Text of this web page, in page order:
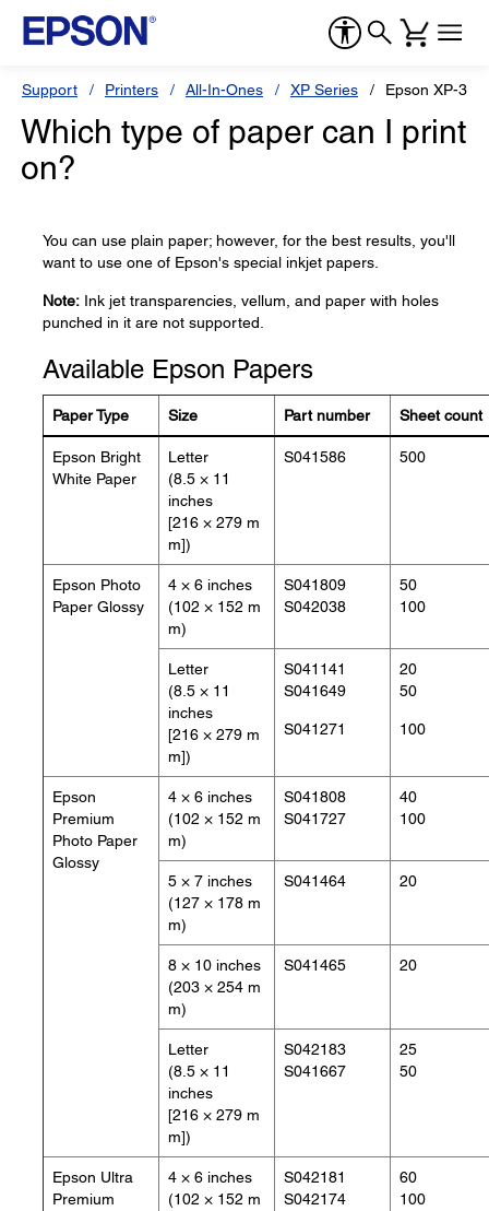
Support Printers All-In-Ones XP Series Epson XP-330
Which type of paper can I print
on?
You can use plain paper; however, for the best results, you'll
want to use one of Epson's special inkjet papers.
Note: Ink jet transparencies, vellum, and paper with holes
punched in it are not supported.
Available Epson Papers
Paper Type Size Part number Sheet count
Epson Bright
White Paper
Letter
(8.5 × 11
inches
[216 × 279 m
m])
S041586 500
Epson Photo
Paper Glossy
4 × 6 inches
(102 × 152 m
m)
S041809
S042038
50
100
Letter
(8.5 × 11
inches
[216 × 279 m
m])
S041141
S041649
S041271
20
50
100
Epson
Premium
Photo Paper
Glossy
4 × 6 inches
(102 × 152 m
m)
S041808
S041727
40
100
5 × 7 inches
(127 × 178 m
m)
S041464 20
8 × 10 inches
(203 × 254 m
m)
S041465 20
Letter
(8.5 × 11
inches
[216 × 279 m
m])
S042183
S041667
25
50
Epson Ultra
Premium
4 × 6 inches
(102 × 152 m
S042181
S042174
60
100